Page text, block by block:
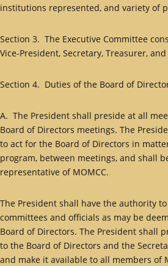
institutions represented, and variety of
Section 3. The Executive Committee
Vice-President, Secretary, Treasurer,
Section 4. Duties of the Board of
A. The President shall preside at all
Board of Directors meetings. The
to act for the Board of Directors in
program, between meetings, and shall
representative of MOMCC.
The President shall have the authority
committees and officials as may be
Board of Directors. The President shall
to the Board of Directors and the
and make it available to all members of